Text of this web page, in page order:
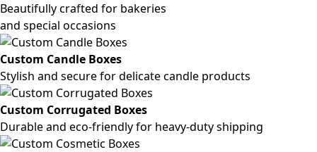
Beautifully crafted for bakeries
and special occasions
Custom Candle Boxes
Stylish and secure for delicate candle products
Custom Corrugated Boxes
Durable and eco-friendly for heavy-duty shipping